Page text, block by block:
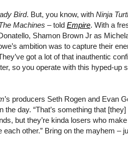
Bird. But, you know, with Ninja
Machines – told Empire. With a
Shamon Brown Jr as
ambition was to capture their
got a lot of that inauthentic
so you operate with this hyped-up
’s producers Seth Rogen and Evan
the day. “That’s something that
but they’re kinda losers who
other.” Bring on the mayhem –